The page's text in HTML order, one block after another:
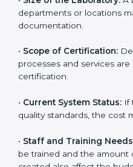
recognition but also
costs through better
certification process
improved patient
The following factors affect
Size of the Laboratory:A
departments or locations
• Scope of Certification: